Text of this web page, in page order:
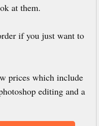
at them.
if you just want to
prices which include
editing and a